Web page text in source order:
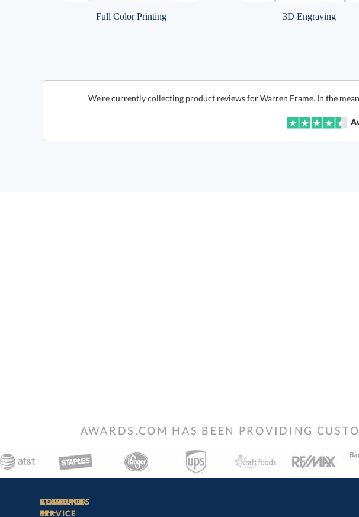
Full Color Printing 3D Engraving
We're currently collecting product reviews for Warren Frame. In the
AWARDS.COM HAS BEEN PROVIDING
STAY
IN-
CUSTOMER
SERVICE
ACCOUNT
RESOURCES